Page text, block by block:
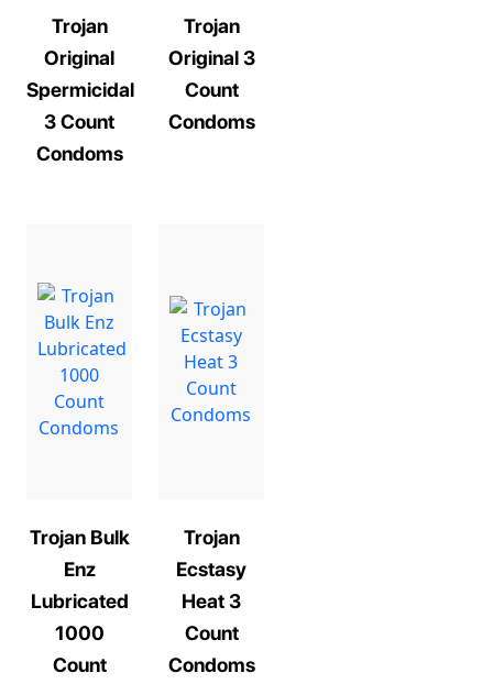
Trojan
Original
Spermicidal
3 Count
Condoms
Trojan
Original 3
Count
Condoms
Trojan Bulk
Enz
Lubricated
1000
Count
Trojan
Ecstasy
Heat 3
Count
Condoms